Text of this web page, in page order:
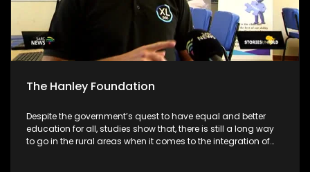
The Hanley Foundation
Despite the government’s quest to have equal and better
education for all, studies show that, there is still a long way
to go in the rural areas when it comes to the integration of